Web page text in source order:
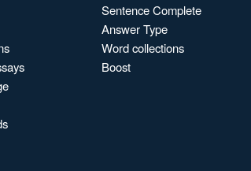
Sentence Complete
Answer Type
Word collections
Boost